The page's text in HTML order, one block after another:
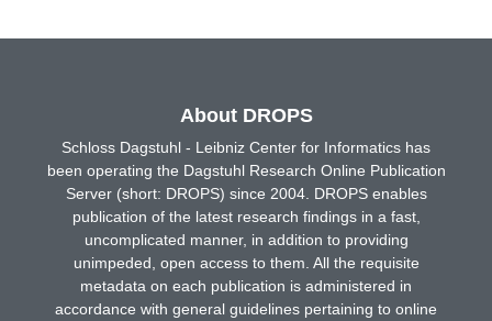
About DROPS
Schloss Dagstuhl - Leibniz Center for Informatics has
been operating the Dagstuhl Research Online Publication
Server (short: DROPS) since 2004. DROPS enables
publication of the latest research findings in a fast,
uncomplicated manner, in addition to providing
unimpeded, open access to them. All the requisite
metadata on each publication is administered in
accordance with general guidelines pertaining to online